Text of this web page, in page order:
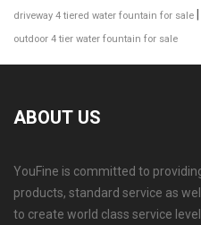
GARDEN
LION FOUNTAIN FOR
driveway 4 tiered water fountain for sale
outdoor 4 tier water fountain for sale
ABOUT US
YouFine is committed to
products, standard service as
to create world class service